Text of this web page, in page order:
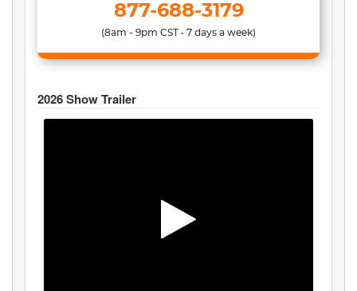
877-688-3179
(8am - 9pm CST • 7 days a week)
2026Show Trailer